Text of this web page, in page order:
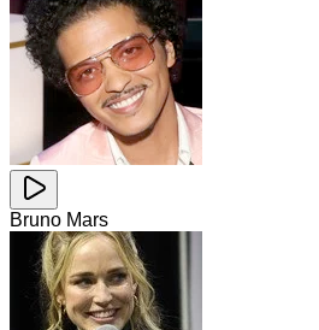
Bruno Mars